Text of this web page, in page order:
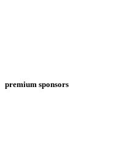
premium sponsors